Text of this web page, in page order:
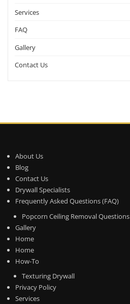
Services
FAQ
Gallery
Contact Us
About Us
Blog
Contact Us
Drywall Specialists
Frequently Asked Questions (FAQ)
Popcorn Ceiling Removal Questions
Gallery
Home
Home
How-To
Texturing Drywall
Privacy Policy
Services